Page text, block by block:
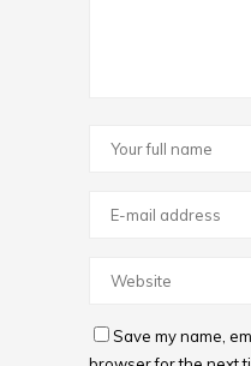
Save my name,